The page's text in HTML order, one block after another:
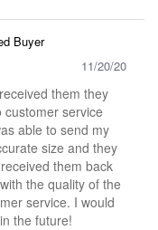
Buyer
11/20/20
them they
service
able to send my
size and they
them back
the quality of the
service. I would
the future!